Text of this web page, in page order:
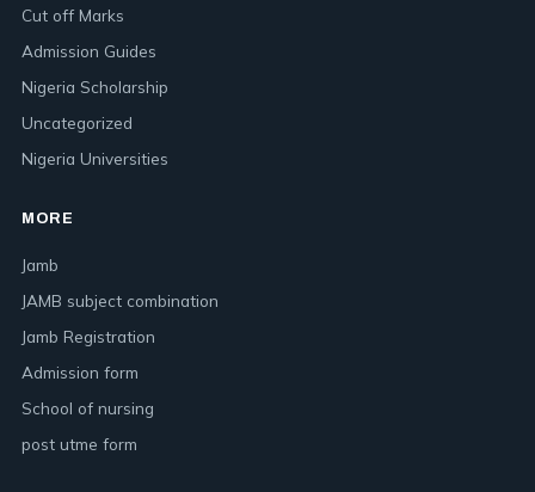
Cut off Marks
Admission Guides
Nigeria Scholarship
Uncategorized
Nigeria Universities
MORE
Jamb
JAMB subject combination
Jamb Registration
Admission form
School of nursing
post utme form